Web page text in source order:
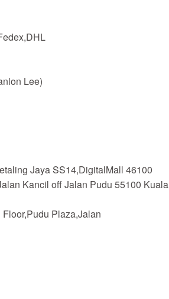
Lee)
Jaya SS14,DigitalMall 46100
Kancil off Jalan Pudu 55100 Kuala
Plaza,Jalan